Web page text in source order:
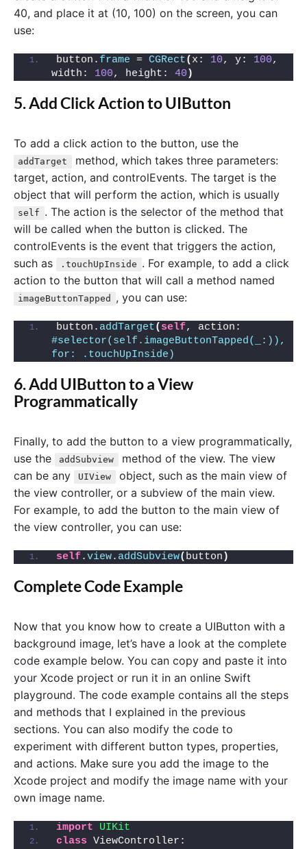
40, and place it at (10, 100) on the screen, you can
use:
button. frame = CGRect( x: 10, y: 100,
width: 100, height: 40 )
5. Add Click Action to UIButton
To add a click action to the button, use the
addTarget
method, which takes three parameters:
target, action, and controlEvents. The target is the
object that will perform the action, which is usually
self . The action is the selector of the method that
will be called when the button is clicked. The
controlEvents is the event that triggers the action,
such as
.touchUpInside . For example, to add a click
action to the button that will call a method named
imageButtonTapped , you can use:
button. addTarget( self
#selector(self.imageButtonTapped(_:)),
for: .touchUpInside)
6. Add UIButton to a View
Programmatically
Finally, to add the button to a view programmatically,
use the
addSubview
method of the view. The view
can be any
UIView
object, such as the main view of
the view controller, or a subview of the main view.
For example, to add the button to the main view of
the view controller, you can use:
self.view. addSubview( button )
Complete Code Example
Now that you know how to create a UIButton with a
background image, let’s have a look at the complete
code example below. You can copy and paste it into
your Xcode project or run it in an online Swift
playground. The code example contains all the steps
and methods that I explained in the previous
sections. You can also modify the code to
experiment with different button types, properties,
and actions. Make sure you add the image to the
Xcode project and modify the image name with your
own image name.
import UIKit
class ViewController: